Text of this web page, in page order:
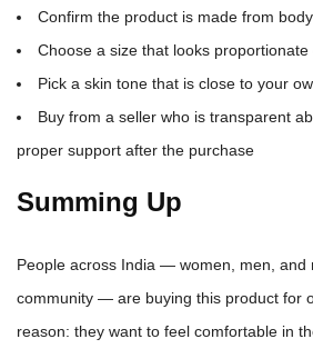
Confirm the product is made from
Choose a size that looks
Pick a skin tone that is close to your
Buy from a seller who is transparent
proper support after the purchase
Summing Up
People across India — women, men, and
community — are buying this product for
reason: they want to feel comfortable in